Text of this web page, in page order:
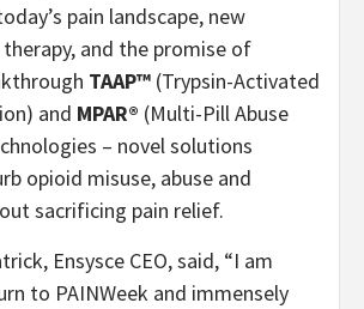
pain landscape, new
and the promise of
TAAP™ (Trypsin-Activated
and MPAR® (Multi-Pill Abuse
– novel solutions
opioid misuse, abuse and
sacrificing pain relief.
Ensysce CEO, said, “I am
to PAINWeek and immensely